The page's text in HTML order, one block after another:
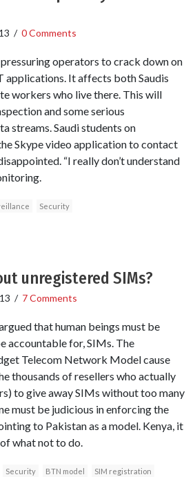
/ 0 Comments
operators to crack down on
applications. It affects both Saudis
workers who live there. This will
and some serious
streams. Saudi students on
Skype video application to contact
“I really don’t understand
Security
unregistered SIMs?
/ 7 Comments
that human beings must be
accountable for, SIMs. The
Telecom Network Model cause
thousands of resellers who actually
to give away SIMs without too many
must be judicious in enforcing the
to Pakistan as a model. Kenya, it
what not to do.
Security BTN model SIM registration